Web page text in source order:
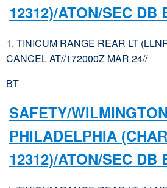
12312)/ATON/SEC DB
1. TINICUM RANGE REAR LT
CANCEL AT//172000Z MAR 24//
BT
SAFETY/
PHILADELPHIA
12312)/ATON/SEC DB